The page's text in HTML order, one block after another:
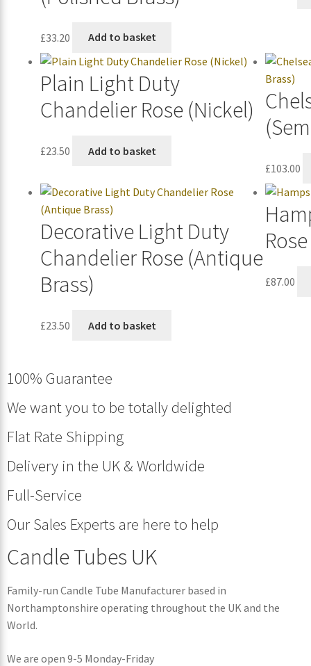
£33.20 Add to basket
Plain Light Duty
Chandelier Rose (Nickel)
£23.50 Add to basket
£103.00
Decorative Light Duty
Chandelier Rose (Antique
Brass)
£23.50 Add to basket
£87.00
100% Guarantee
We want you to be totally delighted
Flat Rate Shipping
Delivery in the UK & Worldwide
Full-Service
Our Sales Experts are here to help
Candle Tubes UK
Family-run Candle Tube Manufacturer based in
Northamptonshire operating throughout the UK and the
World.
We are open 9-5 Monday-Friday